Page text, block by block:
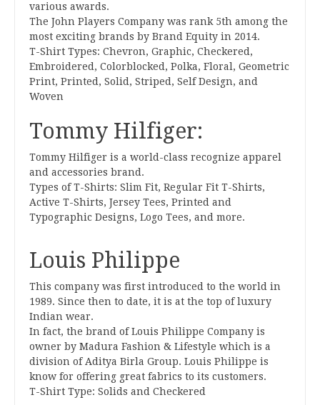
various awards.
The John Players Company was rank 5th among the
most exciting brands by Brand Equity in 2014.
T-Shirt Types: Chevron, Graphic, Checkered,
Embroidered, Colorblocked, Polka, Floral, Geometric
Print, Printed, Solid, Striped, Self Design, and
Woven
Tommy Hilfiger:
Tommy Hilfiger is a world-class recognize apparel
and accessories brand.
Types of T-Shirts: Slim Fit, Regular Fit T-Shirts,
Active T-Shirts, Jersey Tees, Printed and
Typographic Designs, Logo Tees, and more.
Louis Philippe
This company was first introduced to the world in
1989. Since then to date, it is at the top of luxury
Indian wear.
In fact, the brand of Louis Philippe Company is
owner by Madura Fashion & Lifestyle which is a
division of Aditya Birla Group. Louis Philippe is
know for offering great fabrics to its customers.
T-Shirt Type: Solids and Checkered